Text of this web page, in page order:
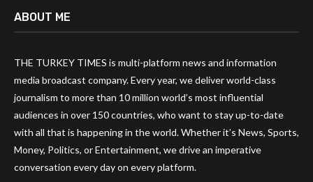
ABOUT ME
THE TURKEY TIMES is multi-platform news and information
media broadcast company. Every year, we deliver world-class
journalism to more than 10 million world’s most influential
audiences in over 150 countries, who want to stay up-to-date
with all that is happening in the world. Whether it’s News, Sports,
Money, Politics, or Entertainment, we drive an imperative
conversation every day on every platform.